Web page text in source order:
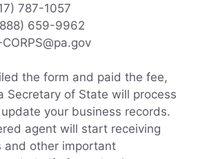
787-1057
659-9962
the form and paid the fee,
Secretary of State will process
your business records.
agent will start receiving
and other important